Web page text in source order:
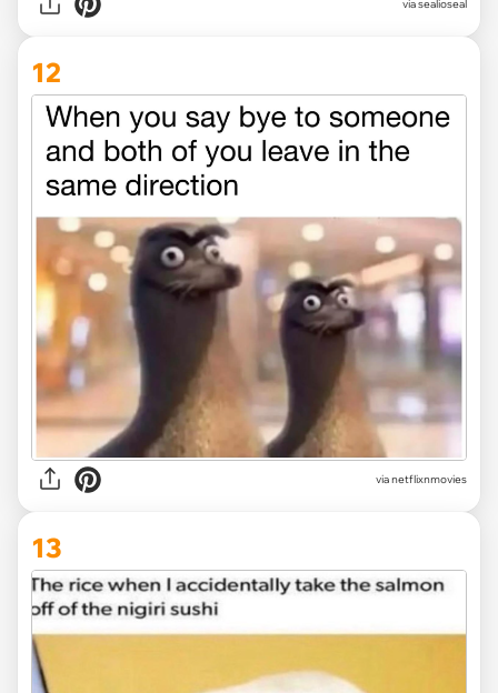
viasealioseal
12
vianetflixnmovies
13